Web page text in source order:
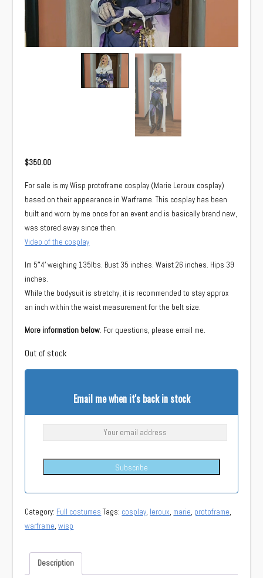
$350.00
For sale is my Wisp protoframe cosplay (Marie Leroux cosplay)
based on their appearance in Warframe. This cosplay has been
built and worn by me once for an event and is basically brand new,
was stored away since then.
Video of the cosplay
Im 5″4′ weighing 135lbs. Bust 35 inches. Waist 26 inches. Hips 39
inches.
While the bodysuit is stretchy, it is recommended to stay approx
an inch within the waist measurement for the belt size.
More information below. For questions, please email me.
Out of stock
Email me when it's back in stock
Subscribe
Category: Full costumes Tags: cosplay, leroux, marie, protoframe,
warframe,wisp
Description